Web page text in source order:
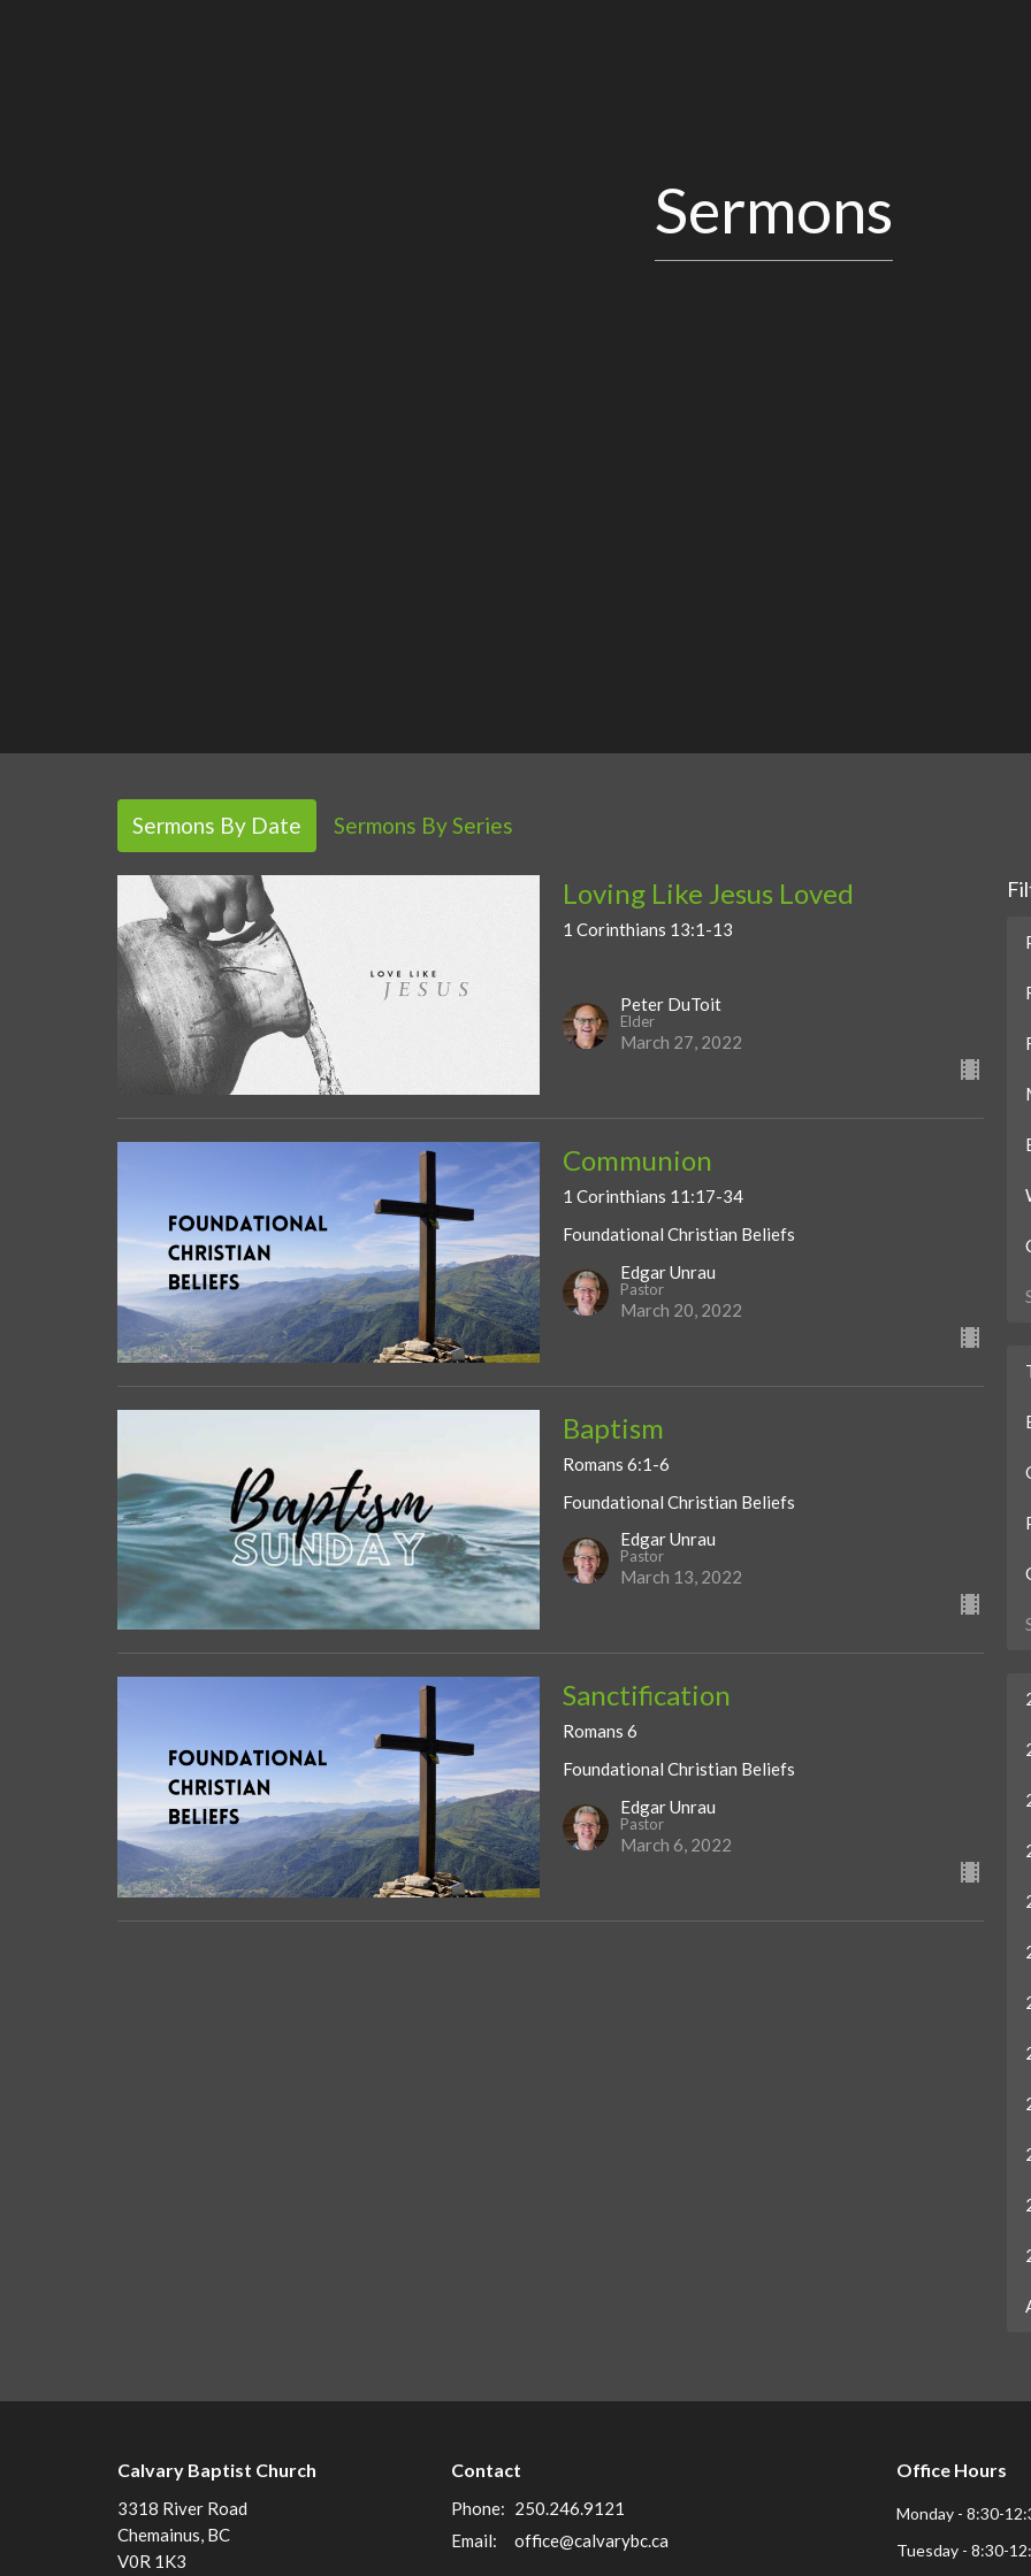
Sermons
Sermons By Date Sermons By Series
Loving Like Jesus Loved
1 Corinthians 13:1-13
Peter DuToit
Elder
March 27, 2022
Communion
1 Corinthians 11:17-34
Foundational Christian Beliefs
Edgar Unrau
Pastor
March 20, 2022
Baptism
Romans 6:1-6
Foundational Christian Beliefs
Edgar Unrau
Pastor
March 13, 2022
Sanctification
Romans 6
Foundational Christian Beliefs
Edgar Unrau
Pastor
March 6, 2022
Calvary Baptist Church
3318 River Road
Chemainus, BC
V0R 1K3
Contact
Phone: 250.246.9121
Email: office@calvarybc.ca
Office Hours
Monday - 8:30-
Tuesday - 8:30-